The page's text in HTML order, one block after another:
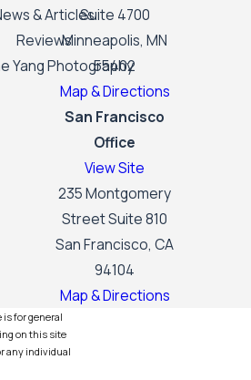
& Articles
Reviews
Yang Photography
Suite 4700
Minneapolis, MN
55402
Map & Directions
San Francisco
Office
View Site
235 Montgomery
Street Suite 810
San Francisco, CA
94104
Map & Directions
for general
on this site
any individual